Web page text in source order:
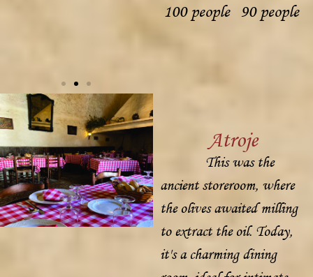
100 people 90 people
Atroje
This was the
ancient storeroom, where
the olives awaited milling
to extract the oil. Today,
it's a charming dining